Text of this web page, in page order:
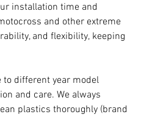
installation time and
and other extreme
and flexibility, keeping
to different year model
and care. We always
plastics thoroughly (brand